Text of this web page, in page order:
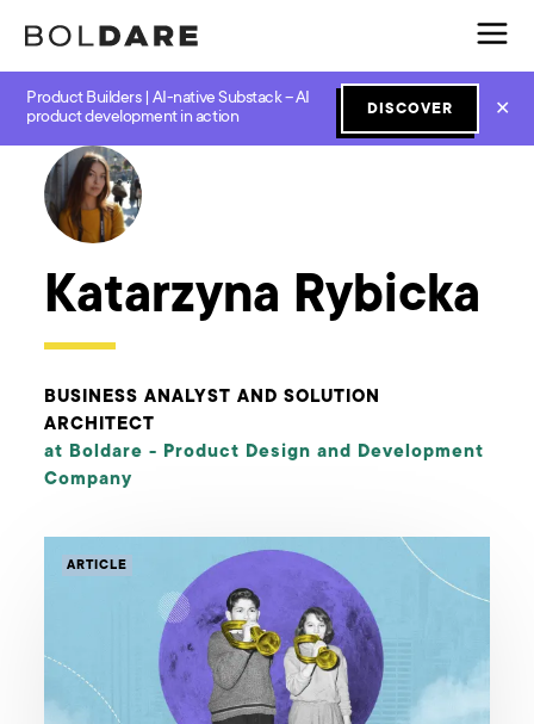
Product Builders | AI-native Substack – AI
product development in action
DISCOVER ✕
← Boldare Blog
Katarzyna Rybicka
BUSINESS ANALYST AND SOLUTION
ARCHITECT
at Boldare - Product Design and Development
Company
ARTICLE